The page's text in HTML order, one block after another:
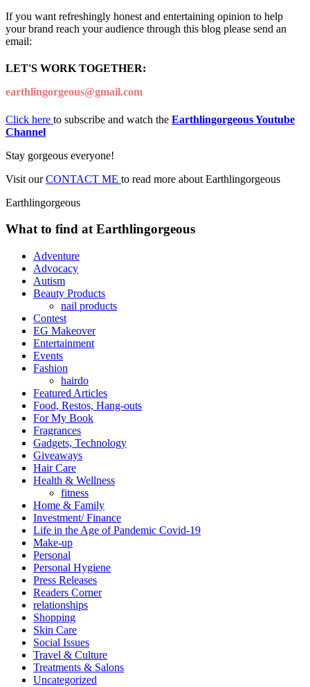
If you want refreshingly honest and entertaining opinion to help
your brand reach your audience through this blog please send an
email:
LET'S WORK TOGETHER:
earthlingorgeous@gmail.com
Click here to subscribe and watch the Earthlingorgeous Youtube
Channel
Stay gorgeous everyone!
Visit ourCONTACT ME to read more about Earthlingorgeous
Earthlingorgeous
What to find at Earthlingorgeous
Adventure
Advocacy
Autism
Beauty Products
nail products
Contest
EG Makeover
Entertainment
Events
Fashion
hairdo
Featured Articles
Food, Restos, Hang-outs
For My Book
Fragrances
Gadgets, Technology
Giveaways
Hair Care
Health & Wellness
fitness
Home & Family
Investment/ Finance
Life in the Age of Pandemic Covid-19
Make-up
Personal
Personal Hygiene
Press Releases
Readers Corner
relationships
Shopping
Skin Care
Social Issues
Travel & Culture
Treatments & Salons
Uncategorized